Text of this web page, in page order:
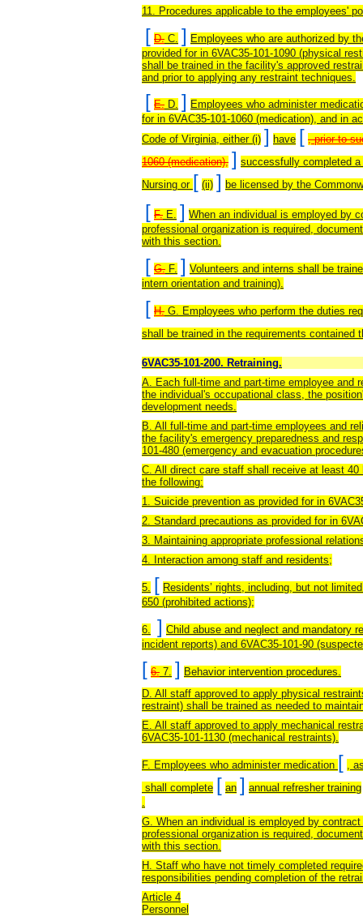
11. Procedures applicable to the employees'
[ D. C. ] Employees who are authorized by
provided for in 6VAC35-101-1090 (physical
shall be trained in the facility's approved
and prior to applying any restraint techniques.
[ E. D. ] Employees who administer
for in 6VAC35-101-1060 (medication), and in
Code of Virginia, either (i) ] have [ , prior to
1060 (medication), ] successfully completed
Nursing or [ (ii) ] be licensed by the
[ F. E. ] When an individual is employed by
professional organization is required,
with this section.
[ G. F. ] Volunteers and interns shall be
intern orientation and training).
[ H. G. Employees who perform the duties
shall be trained in the requirements contained
6VAC35-101-200. Retraining.
A. Each full-time and part-time employee and
the individual's occupational class, the
development needs.
B. All full-time and part-time employees and
the facility's emergency preparedness and
101-480 (emergency and evacuation
C. All direct care staff shall receive at least
the following:
1. Suicide prevention as provided for in
2. Standard precautions as provided for in
3. Maintaining appropriate professional
4. Interaction among staff and residents;
5. [ Residents’ rights, including, but not
650 (prohibited actions);
6. ] Child abuse and neglect and mandatory
incident reports) and 6VAC35-101-90
[ 6. 7. ] Behavior intervention procedures.
D. All staff approved to apply physical
restraint) shall be trained as needed to
E. All staff approved to apply mechanical
6VAC35-101-1130 (mechanical restraints).
F. Employees who administer medication [
,
shall complete [ an ] annual refresher training
G. When an individual is employed by
professional organization is required,
with this section.
H. Staff who have not timely completed
responsibilities pending completion of the
Article 4
Personnel